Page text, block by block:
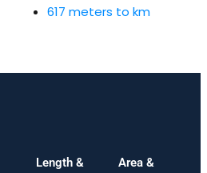
617 meters to km
Length &
Area &